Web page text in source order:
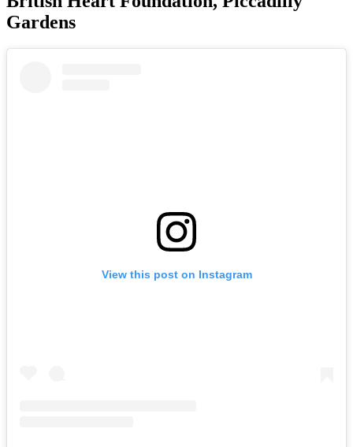
Gardens
View this post on Instagram